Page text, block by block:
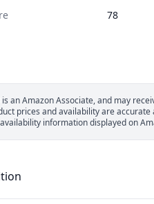
78
is an Amazon Associate, and may
prices and availability are
information displayed on